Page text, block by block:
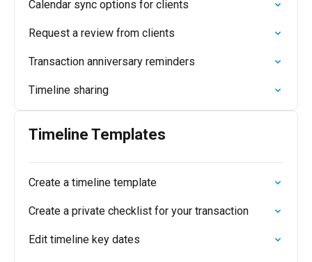
Calendar sync options for clients
Request a review from clients
Transaction anniversary reminders
Timeline sharing
Timeline Templates
Create a timeline template
Create a private checklist for your transaction
Edit timeline key dates